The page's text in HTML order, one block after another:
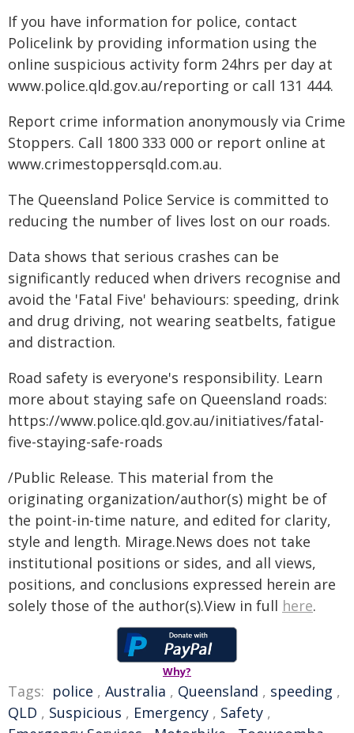
If you have information for police, contact
Policelink by providing information using the
online suspicious activity form 24hrs per day at
www.police.qld.gov.au/reporting or call 131 444.
Report crime information anonymously via Crime
Stoppers. Call 1800 333 000 or report online at
www.crimestoppersqld.com.au.
The Queensland Police Service is committed to
reducing the number of lives lost on our roads.
Data shows that serious crashes can be
significantly reduced when drivers recognise and
avoid the 'Fatal Five' behaviours: speeding, drink
and drug driving, not wearing seatbelts, fatigue
and distraction.
Road safety is everyone's responsibility. Learn
more about staying safe on Queensland roads:
https://www.police.qld.gov.au/initiatives/fatal-
five-staying-safe-roads
/Public Release. This material from the
originating organization/author(s) might be of
the point-in-time nature, and edited for clarity,
style and length. Mirage.News does not take
institutional positions or sides, and all views,
positions, and conclusions expressed herein are
solely those of the author(s).View in full here.
Why?
Tags: police , Australia , Queensland , speeding ,
QLD , Suspicious , Emergency , Safety ,